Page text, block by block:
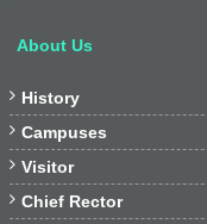
About Us
 History
 Campuses
 Visitor
 Chief Rector